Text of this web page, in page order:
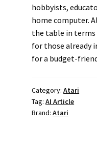
hobbyists,
home computer.
the table in terms
for those already
for a budget-
Category:Atari
Tag:AI Article
Brand:Atari